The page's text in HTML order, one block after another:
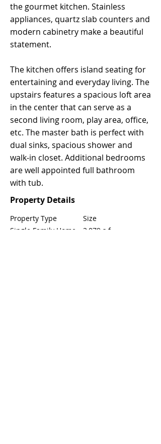
the gourmet kitchen. Stainless
appliances, quartz slab counters and
modern cabinetry make a beautiful
statement.
The kitchen offers island seating for
entertaining and everyday living. The
upstairs features a spacious loft area
in the center that can serve as a
second living room, play area, office,
etc. The master bath is perfect with
dual sinks, spacious shower and
walk-in closet. Additional bedrooms
are well appointed full bathroom
with tub.
Property Details
Property Type
Single Family Home
Size
2,079 s.f.